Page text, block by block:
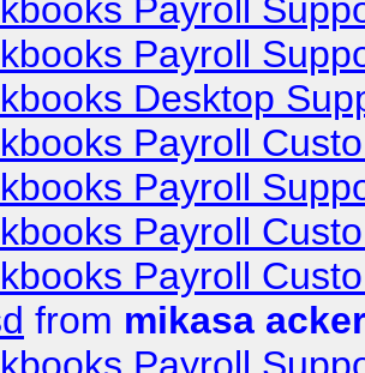
Payroll
Payroll
Desktop
Payroll
Payroll
Payroll
Payroll
from mikasa